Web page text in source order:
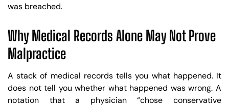
was breached.
Why Medical Records Alone May Not Prove
Malpractice
A stack of medical records tells you what happened. It
does not tell you whether what happened was wrong. A
notation that a physician “chose conservative